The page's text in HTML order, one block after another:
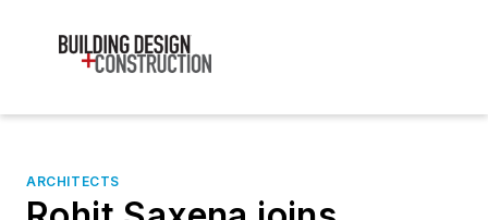
ARCHITECTS